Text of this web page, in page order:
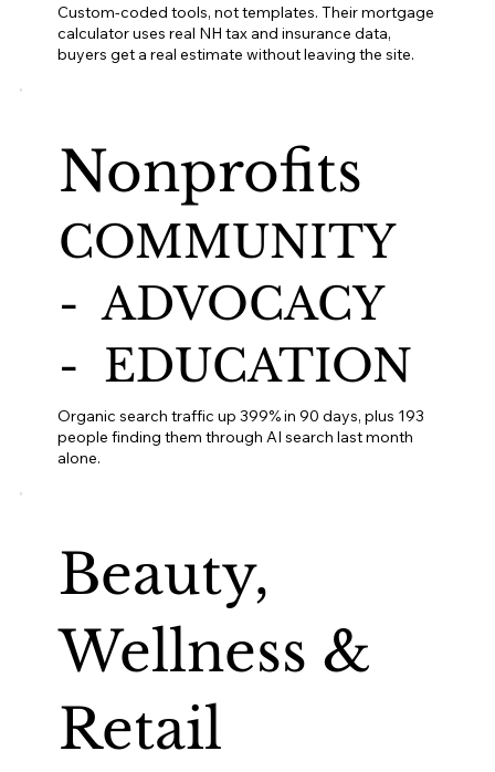
Custom-coded tools, not templates. Their mortgage
calculator uses real NH tax and insurance data,
buyers get a real estimate without leaving the site.
Nonprofits
COMMUNITY
- ADVOCACY
- EDUCATION
Organic search traffic up 399% in 90 days, plus 193
people finding them through AI search last month
alone.
Beauty,
Wellness &
Retail